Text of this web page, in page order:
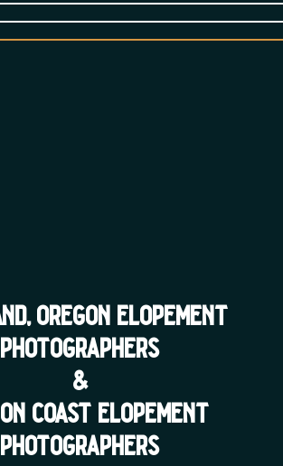
oregon elopement
photographers
&
coast elopement
photographers